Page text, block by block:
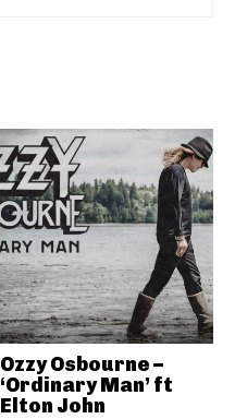
Ozzy Osbourne –
‘Ordinary Man’ ft
Elton John